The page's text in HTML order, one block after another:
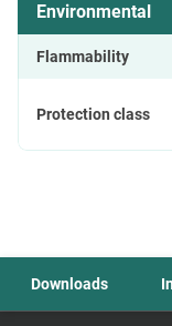
Environmental
Flammability
Protection class
Downloads